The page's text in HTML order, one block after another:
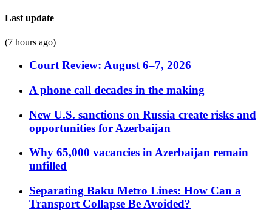
Last update
(7 hours ago)
Court Review: August 6–7, 2026
A phone call decades in the making
New U.S. sanctions on Russia create risks and
opportunities for Azerbaijan
Why 65,000 vacancies in Azerbaijan remain
unfilled
Separating Baku Metro Lines: How Can a
Transport Collapse Be Avoided?